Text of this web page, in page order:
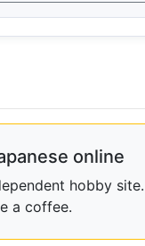
online
hobby
a coffee.